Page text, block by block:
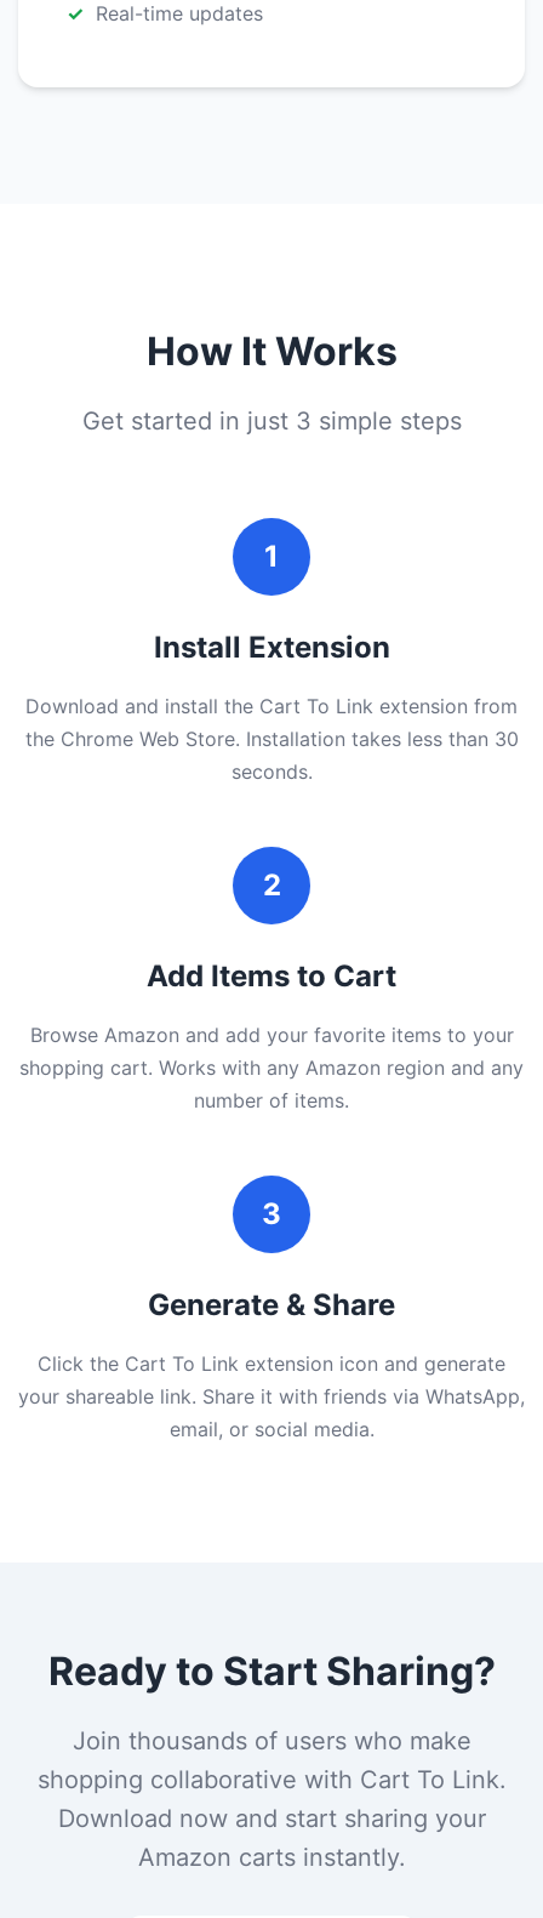
Real-time updates
How It Works
Get started in just 3 simple steps
1
Install Extension
Download and install the Cart To Link extension from
the Chrome Web Store. Installation takes less than 30
seconds.
2
Add Items to Cart
Browse Amazon and add your favorite items to your
shopping cart. Works with any Amazon region and any
number of items.
3
Generate & Share
Click the Cart To Link extension icon and generate
your shareable link. Share it with friends via WhatsApp,
email, or social media.
Ready to Start Sharing?
Join thousands of users who make
shopping collaborative with Cart To Link.
Download now and start sharing your
Amazon carts instantly.